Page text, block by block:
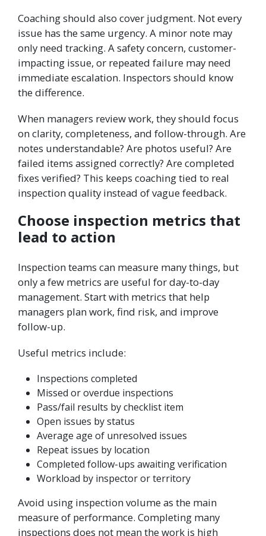
Coaching should also cover judgment. Not every
issue has the same urgency. A minor note may
only need tracking. A safety concern, customer-
impacting issue, or repeated failure may need
immediate escalation. Inspectors should know
the difference.
When managers review work, they should focus
on clarity, completeness, and follow-through. Are
notes understandable? Are photos useful? Are
failed items assigned correctly? Are completed
fixes verified? This keeps coaching tied to real
inspection quality instead of vague feedback.
Choose inspection metrics that
lead to action
Inspection teams can measure many things, but
only a few metrics are useful for day-to-day
management. Start with metrics that help
managers plan work, find risk, and improve
follow-up.
Useful metrics include:
Inspections completed
Missed or overdue inspections
Pass/fail results by checklist item
Open issues by status
Average age of unresolved issues
Repeat issues by location
Completed follow-ups awaiting verification
Workload by inspector or territory
Avoid using inspection volume as the main
measure of performance. Completing many
inspections does not mean the work is high